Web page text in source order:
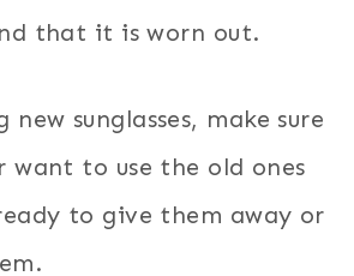
that it is worn out.
new sunglasses, make sure
want to use the old ones
to give them away or